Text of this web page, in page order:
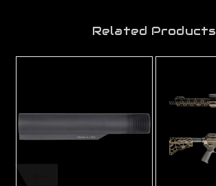
Related Products